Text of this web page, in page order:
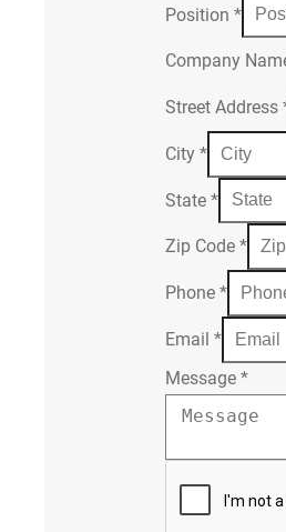
Position*
Company
Street Address
City*
State*
Zip Code*
Phone*
Email*
Message*